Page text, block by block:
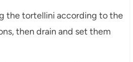
the tortellini according to the
then drain and set them